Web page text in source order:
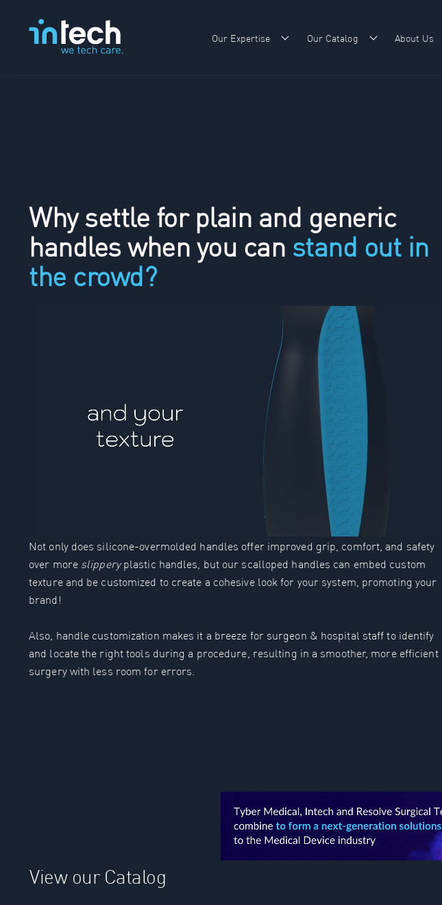
Our Expertise Show submenu for Our Expertise
Our Catalog ShowAbout Us
Why settle for plain and generic
handles when you can stand out in
the crowd?
Not only does silicone-overmolded handles offer improved grip, comfort, and safety
over more slipperyplastic handles, but our scalloped handles can embed custom
texture and be customized to create a cohesive look for your system, promoting your
brand!
Also, handle customization makes it a breeze for surgeon & hospital staff to identify
and locate the right tools during a procedure, resulting in a smoother, more efficient
surgery with less room for errors.
View our Catalog